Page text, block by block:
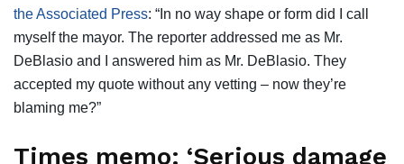
the Associated Press: “In no way shape or form did I call
myself the mayor. The reporter addressed me as Mr.
DeBlasio and I answered him as Mr. DeBlasio. They
accepted my quote without any vetting – now they’re
blaming me?”
Times memo: ‘Serious damage